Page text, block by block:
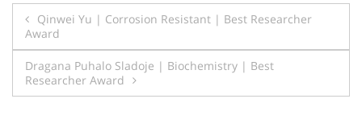
Post
navigation
Qinwei Yu | Corrosion Resistant | Best Researcher
Award
Dragana Puhalo Sladoje | Biochemistry | Best
Researcher Award